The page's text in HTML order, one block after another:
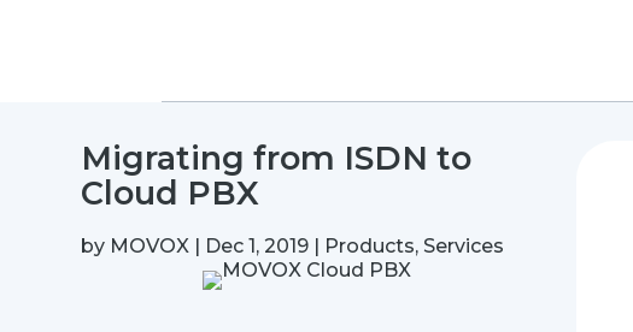
Migrating from ISDN to
Cloud PBX
by MOVOX | Dec 1, 2019 | Products, Services